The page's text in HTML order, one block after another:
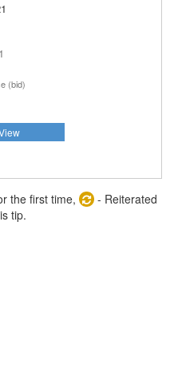
(bid)
the first time,
- Reiterated
tip.